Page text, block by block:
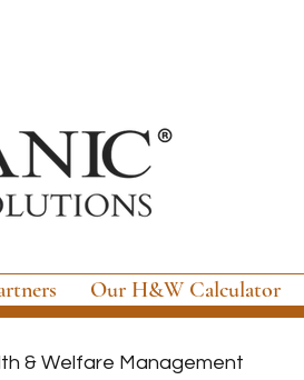
Our H&W Calculator
& Welfare Management